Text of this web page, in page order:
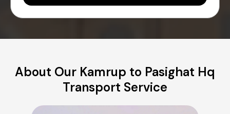
About Our Kamrup to Pasighat Hq
Transport Service